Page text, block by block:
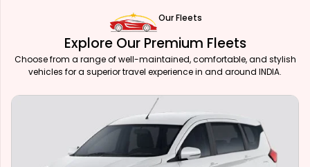
Our Fleets
Explore Our Premium Fleets
Choose from a range of well-maintained, comfortable, and stylish
vehicles for a superior travel experience in and around INDIA.